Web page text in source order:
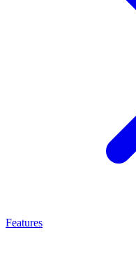
Features